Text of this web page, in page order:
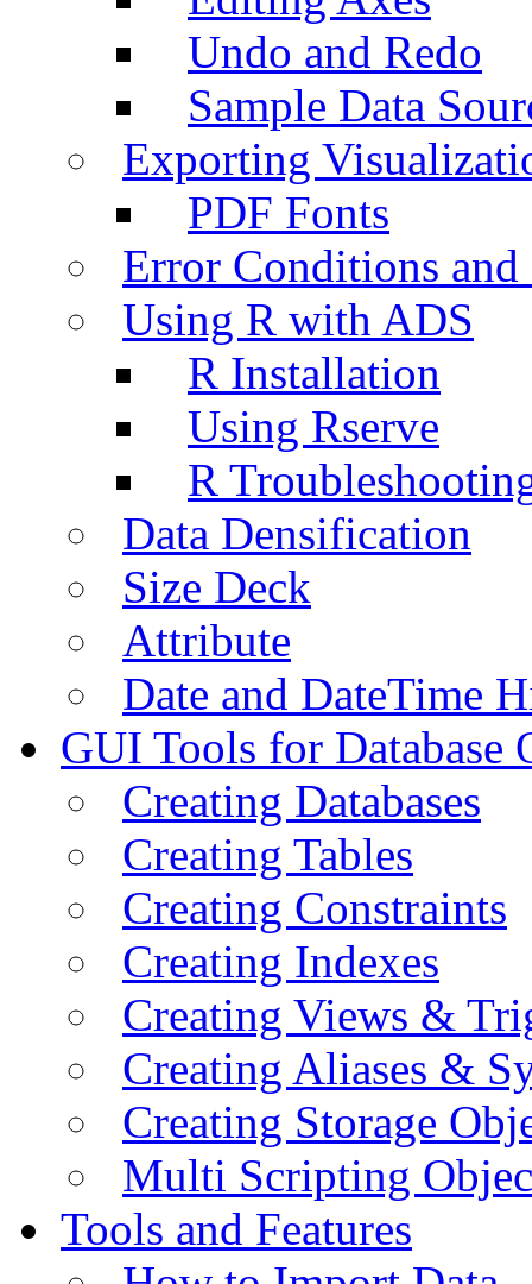
Undo and Redo
Sample Data
Exporting
PDF Fonts
Error Conditions
Using R with ADS
R Installation
Using Rserve
R
Data Densification
Size Deck
Attribute
Date and DateTime
GUI Tools for Database
Creating Databases
Creating Tables
Creating Constraints
Creating Indexes
Creating Views &
Creating Aliases &
Creating Storage
Multi Scripting
Tools and Features